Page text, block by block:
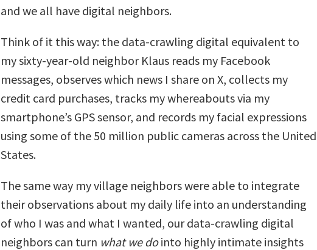
and we all have digital neighbors.
Think of it this way: the data-crawling digital equivalent to
my sixty-year-old neighbor Klaus reads my Facebook
messages, observes which news I share on X, collects my
credit card purchases, tracks my whereabouts via my
smartphone’s GPS sensor, and records my facial expressions
using some of the 50 million public cameras across the United
States.
The same way my village neighbors were able to integrate
their observations about my daily life into an understanding
of who I was and what I wanted, our data-crawling digital
neighbors can turn what we dointo highly intimate insights